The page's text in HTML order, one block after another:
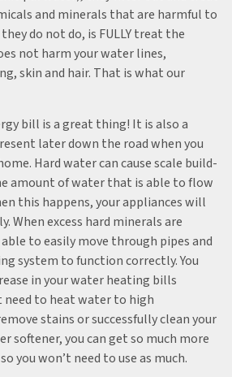
and minerals that are harmful to
do not do, is FULLY treat the
not harm your water lines,
skin and hair. That is what our
bill is a great thing! It is also a
later down the road when you
Hard water can cause scale build-
amount of water that is able to flow
this happens, your appliances will
When excess hard minerals are
to easily move through pipes and
system to function correctly. You
in your water heating bills
need to heat water to high
stains or successfully clean your
softener, you can get so much more
you won’t need to use as much.